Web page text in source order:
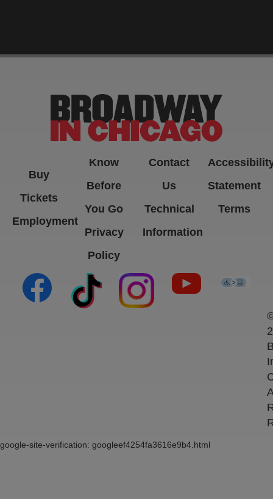
Buy
Tickets
Employment
Know
Before
You Go
Privacy
Policy
Contact
Us
Technical
Information
Statement
Terms
(opens in new tab)(opens in new tab)(opens in new tab)
(opens in new
google-site-verification: googleef4254fa3616e9b4.html